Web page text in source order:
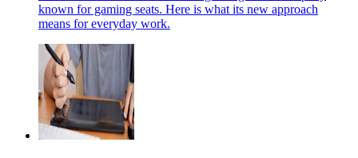
known for gaming seats. Here is what its new approach
means for everyday work.